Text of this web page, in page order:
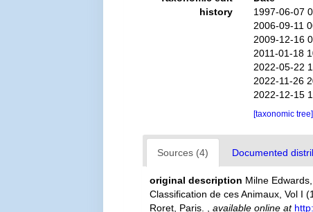
history
1997-06-07
2006-09-11
2009-12-16
2011-01-18
2022-05-22
2022-11-26
2022-12-15
[taxonomic tree]
Sources (4) Documented
original description Milne
Classification de ces Animaux, Vol I
Roret, Paris.
,available online at